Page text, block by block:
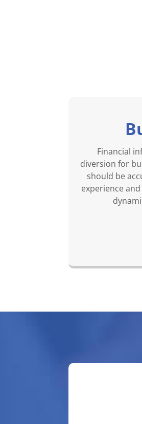
Financial
diversion for
should be
experience